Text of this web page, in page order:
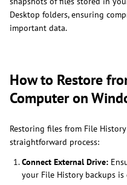
Desktop folders, ensuring
important data.
How to Restore
Computer on
Restoring files from File
straightforward process:
Connect External Drive:
your File History backups